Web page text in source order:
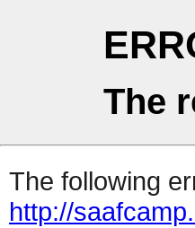
The
The following
http://